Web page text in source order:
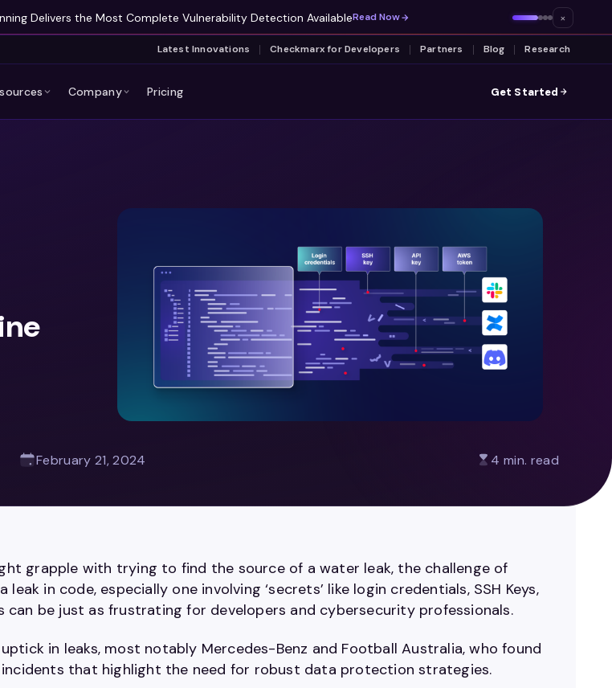
Delivers the Most Complete Vulnerability Detection AvailableRead Now ×
Latest Innovations Checkmarx for Developers Partners Blog Research
Company Pricing Get Started
February 21, 2024 4 min. read
grapple with trying to find the source of a water leak, the challenge of
in code, especially one involving ‘secrets’ like login credentials, SSH Keys,
can be just as frustrating for developers and cybersecurity professionals.
in leaks, most notably Mercedes-Benz and Football Australia, who found
incidents that highlight the need for robust data protection strategies.